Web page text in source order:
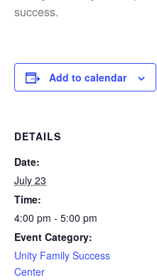
success.
Add to calendar
DETAILS
Date:
July 23
Time:
4:00 pm - 5:00 pm
Event Category:
Unity Family Success
Center